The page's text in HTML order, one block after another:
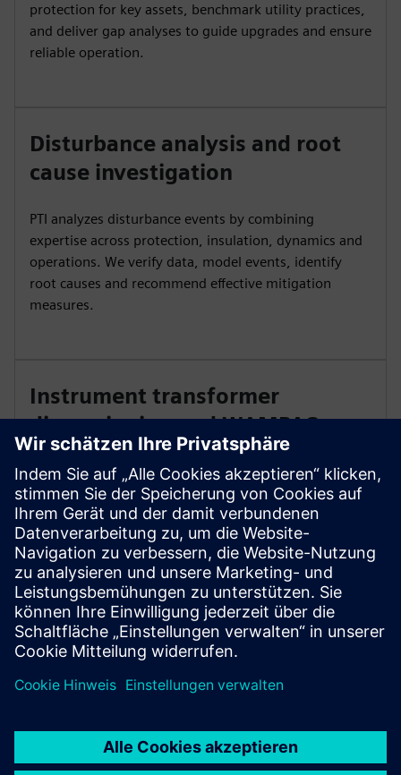
protection for key assets, benchmark utility practices,
and deliver gap analyses to guide upgrades and ensure
reliable operation.
Disturbance analysis and root
cause investigation
PTI analyzes disturbance events by combining
expertise across protection, insulation, dynamics and
operations. We verify data, model events, identify
root causes and recommend effective mitigation
measures.
Instrument transformer
dimensioning and WAMPAC
study
PTI optimizes CT and VT sizing for modern digital
relays and GIS constraints, and develops wide area
monitoring, protection and control study roadmaps to
support automated protection and control for stable
grid operation.